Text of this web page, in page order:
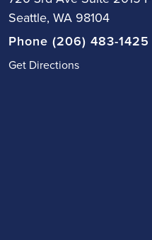
Seattle, WA 98104
Phone (206) 483-1425
Get Directions